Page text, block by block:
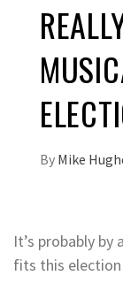
By Mike
It’s probably
fits this election